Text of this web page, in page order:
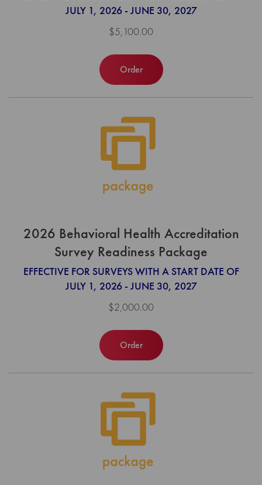
JULY 1, 2026 - JUNE 30, 2027
$5,100.00
Order
2026 Behavioral Health Accreditation
Survey Readiness Package
EFFECTIVE FOR SURVEYS WITH A START DATE OF
JULY 1, 2026 - JUNE 30, 2027
$2,000.00
Order